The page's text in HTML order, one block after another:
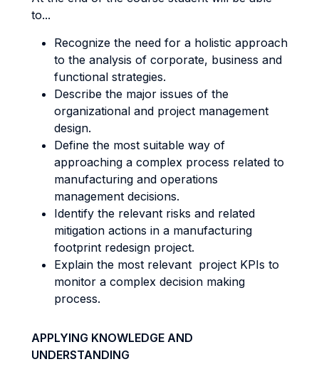
to...
Recognize the need for a holistic approach
to the analysis of corporate, business and
functional strategies.
Describe the major issues of the
organizational and project management
design.
Define the most suitable way of
approaching a complex process related to
manufacturing and operations
management decisions.
Identify the relevant risks and related
mitigation actions in a manufacturing
footprint redesign project.
Explain the most relevant project KPIs to
monitor a complex decision making
process.
APPLYING KNOWLEDGE AND
UNDERSTANDING